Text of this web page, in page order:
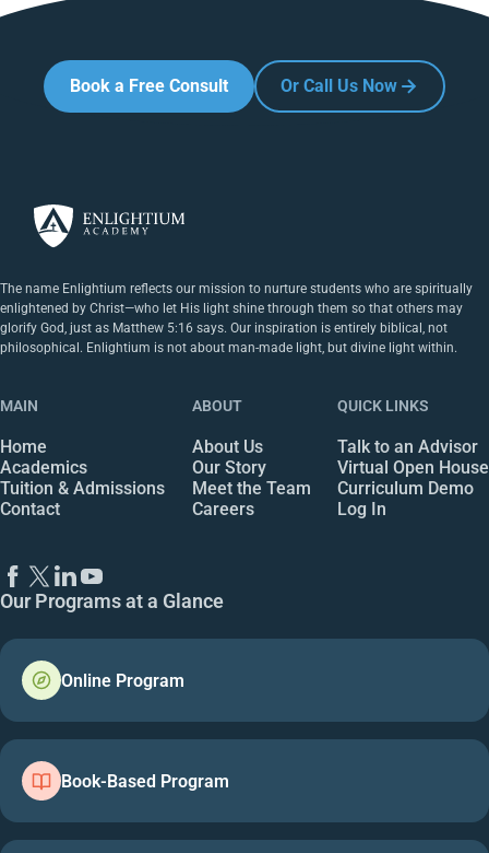
Book a Free Consult Or Call Us Now
The name Enlightium reflects our mission to nurture students who are spiritually
enlightened by Christ—who let His light shine through them so that others may
glorify God, just as Matthew 5:16 says. Our inspiration is entirely biblical, not
philosophical. Enlightium is not about man-made light, but divine light within.
MAIN
Home
Academics
Tuition & Admissions
Contact
ABOUT
About Us
Our Story
Meet the Team
Careers
QUICK LINKS
Talk to an Advisor
Virtual Open House
Curriculum Demo
Log In
Our Programs at a Glance
Online Program
Book-Based Program